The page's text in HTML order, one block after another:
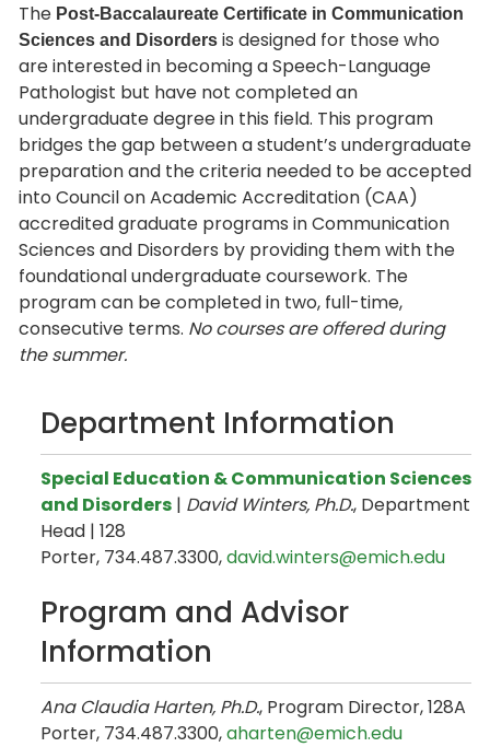
The Post-Baccalaureate Certificate in Communication
Sciences and Disorders is designed for those who
are interested in becoming a Speech-Language
Pathologist but have not completed an
undergraduate degree in this field. This program
bridges the gap between a student’s undergraduate
preparation and the criteria needed to be accepted
into Council on Academic Accreditation (CAA)
accredited graduate programs in Communication
Sciences and Disorders by providing them with the
foundational undergraduate coursework. The
program can be completed in two, full-time,
consecutive terms. No courses are offered during
the summer.
Department Information
Special Education & Communication Sciences
and Disorders | David Winters, Ph.D., Department
Head | 128
Porter, 734.487.3300,david.winters@emich.edu
Program and Advisor
Information
Ana Claudia Harten, Ph.D., Program Director, 128A
Porter, 734.487.3300,aharten@emich.edu